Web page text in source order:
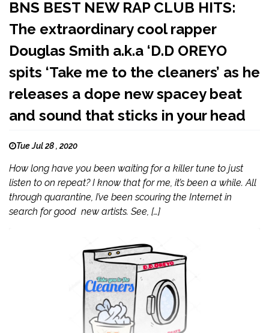
BNS BEST NEW RAP CLUB HITS:
The extraordinary cool rapper
Douglas Smith a.k.a ‘D.D OREYO
spits ‘Take me to the cleaners’ as he
releases a dope new spacey beat
and sound that sticks in your head
Tue Jul 28 , 2020
How long have you been waiting for a killer tune to just
listen to on repeat? I know that for me, it’s been a while. All
through quarantine, I’ve been scouring the Internet in
search for good new artists. See, […]